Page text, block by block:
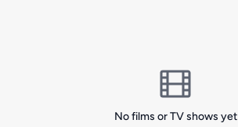
No films or TV shows yet